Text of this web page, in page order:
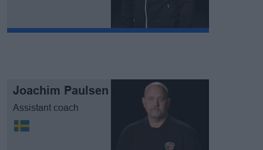
Joachim Paulsen
Assistant coach